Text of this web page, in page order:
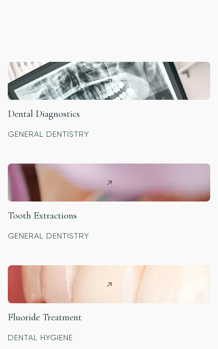
Dental Diagnostics
GENERAL DENTISTRY
Tooth Extractions
GENERAL DENTISTRY
Fluoride Treatment
DENTAL HYGIENE